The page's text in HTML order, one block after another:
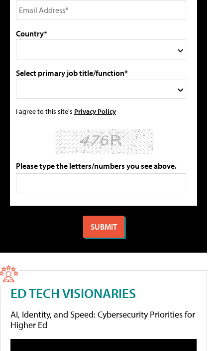
Country*
Select primary job title/function*
I agree to this site's Privacy Policy
Please type the letters/numbers you see above.
ED TECH VISIONARIES
AI, Identity, and Speed: Cybersecurity Priorities for
Higher Ed